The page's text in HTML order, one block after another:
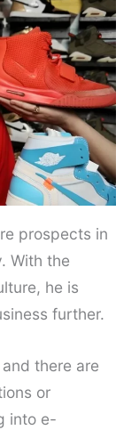
prospects in
With the
he is
further.
there are
or
into e-